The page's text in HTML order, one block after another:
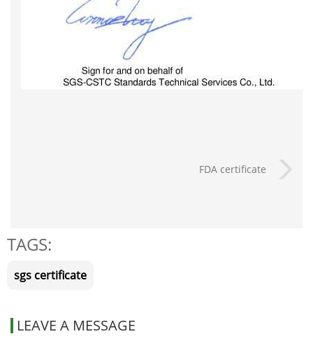
FDA certificate
TAGS:
sgs certificate
LEAVE A MESSAGE